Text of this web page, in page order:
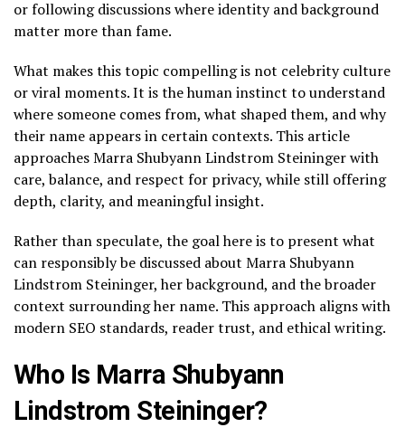
or following discussions where identity and background
matter more than fame.
What makes this topic compelling is not celebrity culture
or viral moments. It is the human instinct to understand
where someone comes from, what shaped them, and why
their name appears in certain contexts. This article
approaches Marra Shubyann Lindstrom Steininger with
care, balance, and respect for privacy, while still offering
depth, clarity, and meaningful insight.
Rather than speculate, the goal here is to present what
can responsibly be discussed about Marra Shubyann
Lindstrom Steininger, her background, and the broader
context surrounding her name. This approach aligns with
modern SEO standards, reader trust, and ethical writing.
Who Is Marra Shubyann
Lindstrom Steininger?